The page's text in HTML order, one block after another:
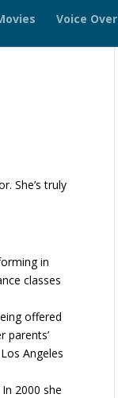
Voice Over
She’s truly
in
classes
offered
parents’
Angeles
2000 she